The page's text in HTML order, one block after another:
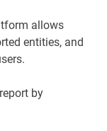
allows
entities, and
by